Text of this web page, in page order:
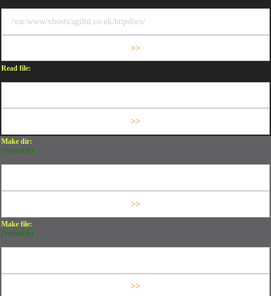
Read file:
Make dir:
(Writeable)
Make file:
(Writeable)